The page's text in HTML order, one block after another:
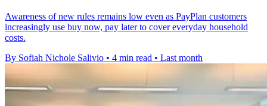
Awareness of new rules remains low even as PayPlan customers
increasingly use buy now, pay later to cover everyday household
costs.
By Sofiah Nichole Salivio • 4 min read • Last month